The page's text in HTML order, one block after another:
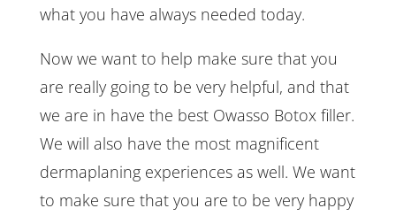
what you have always needed today.
Now we want to help make sure that you
are really going to be very helpful, and that
we are in have the best Owasso Botox filler.
We will also have the most magnificent
dermaplaning experiences as well. We want
to make sure that you are to be very happy